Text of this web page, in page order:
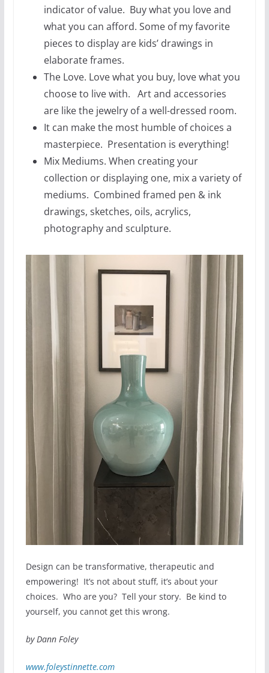
indicator of value. Buy what you love and
what you can afford. Some of my favorite
pieces to display are kids’ drawings in
elaborate frames.
The Love. Love what you buy, love what you
choose to live with. Art and accessories
are like the jewelry of a well-dressed room.
It can make the most humble of choices a
masterpiece. Presentation is everything!
Mix Mediums. When creating your
collection or displaying one, mix a variety of
mediums. Combined framed pen & ink
drawings, sketches, oils, acrylics,
photography and sculpture.
Design can be transformative, therapeutic and
empowering! It’s not about stuff, it’s about your
choices. Who are you? Tell your story. Be kind to
yourself, you cannot get this wrong.
by Dann Foley
www.foleystinnette.com